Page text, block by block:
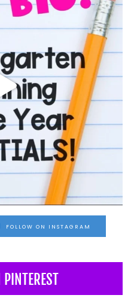
FOLLOW ON INSTAGRAM
PINTEREST